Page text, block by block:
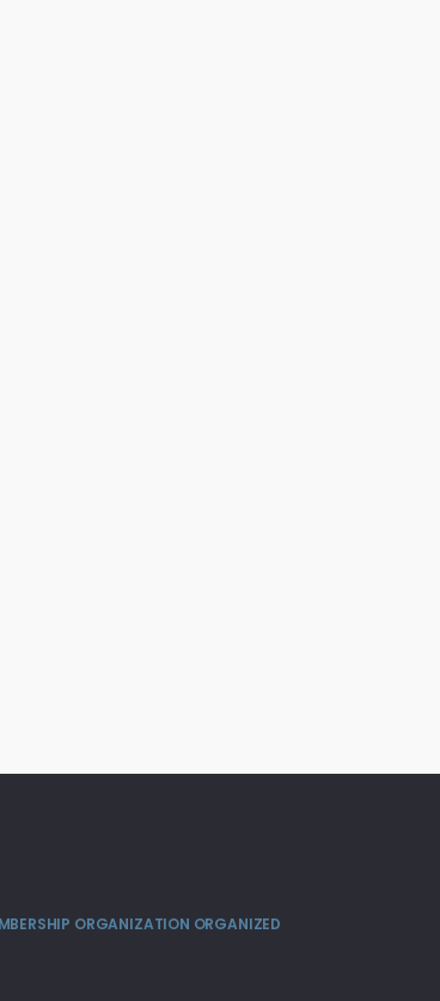
ORGANIZATION ORGANIZED